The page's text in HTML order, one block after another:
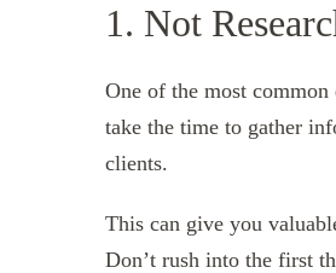
1. Not
One of the most
take the time to gather
clients.
This can give you
Don’t rush into the first